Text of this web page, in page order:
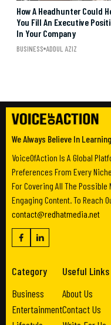
How A Headhunter Could
You Fill An Executive
In Your Company
BUSINESS ADDUL AZIZ
We Always Believe In
VoiceOfAction Is A Global
Preferences From Every
For Covering All The
Engaging Content. To Reach
contact@redhatmedia.net
Category
Business
Entertainment
Useful Links
About Us
Contact Us